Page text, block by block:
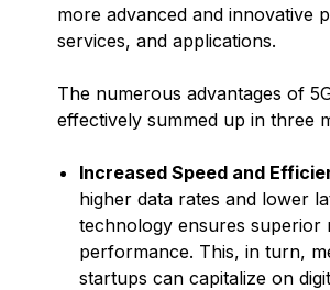
more advanced and innovative
services, and applications.
The numerous advantages of
effectively summed up in three
Increased Speed and
higher data rates and lower
technology ensures superior
performance. This, in turn,
startups can capitalize on